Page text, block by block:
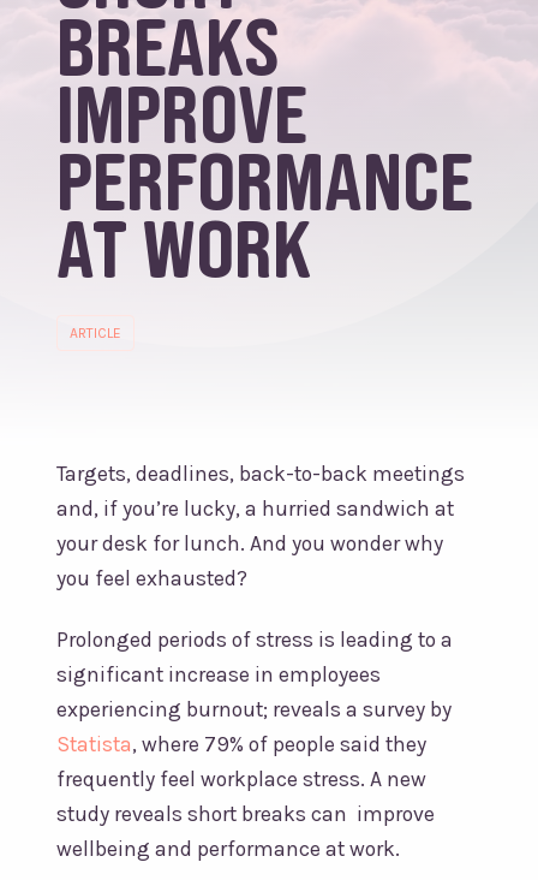
breaks
improve
performance
at work
ARTICLE
Targets, deadlines, back-to-back meetings
and, if you’re lucky, a hurried sandwich at
your desk for lunch. And you wonder why
you feel exhausted?
Prolonged periods of stress is leading to a
significant increase in employees
experiencing burnout; reveals a survey by
Statista, where 79% of people said they
frequently feel workplace stress. A new
study reveals short breaks can improve
wellbeing and performance at work.